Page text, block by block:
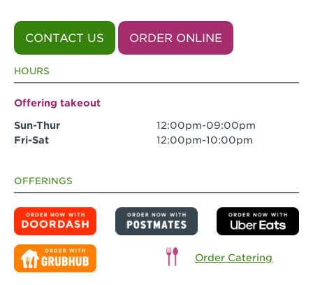
CONTACT US ORDER ONLINE
HOURS
Offering takeout
Sun-Thur
12:00pm-09:00pm
Fri-Sat
12:00pm-10:00pm
OFFERINGS
Order Catering